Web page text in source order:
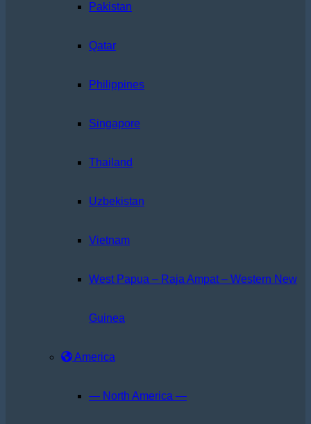
Pakistan
Qatar
Philippines
Singapore
Thailand
Uzbekistan
Vietnam
West Papua – Raja Ampat – Western New
Guinea
America
— North America —